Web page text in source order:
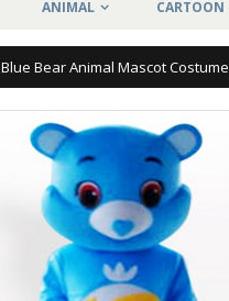
ANIMAL CARTOON
Blue Bear Animal Mascot Costume